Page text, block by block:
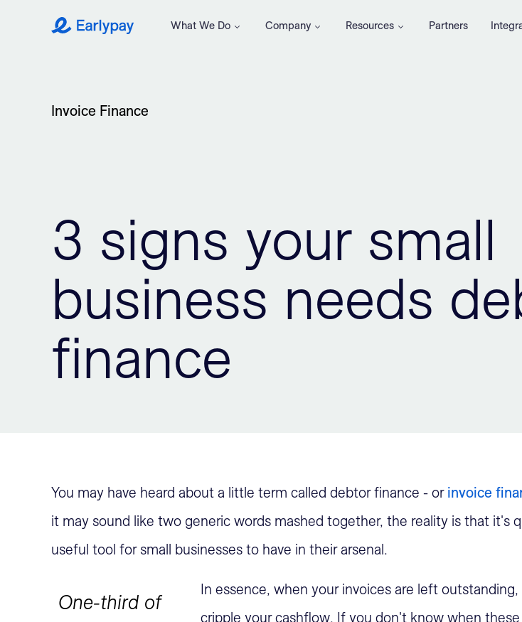
Earlypay What We Do Company Resources Partners
Invoice Finance
3 signs your small
business needs
finance
You may have heard about a little term called debtor finance - or invoice
it may sound like two generic words mashed together, the reality is that it's
useful tool for small businesses to have in their arsenal.
One-third of
In essence, when your invoices are left outstanding,
cripple your cashflow. If you don't know when